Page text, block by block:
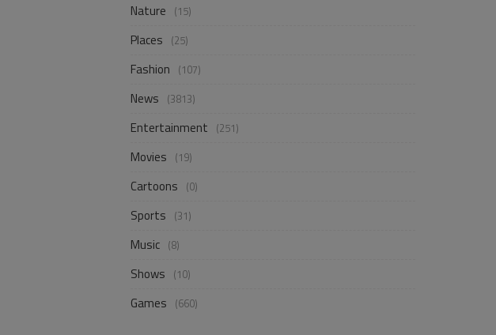
Nature (15)
Places (25)
Fashion (107)
News (3813)
Entertainment (251)
Movies (19)
Cartoons (0)
Sports (31)
Music (8)
Shows (10)
Games (660)